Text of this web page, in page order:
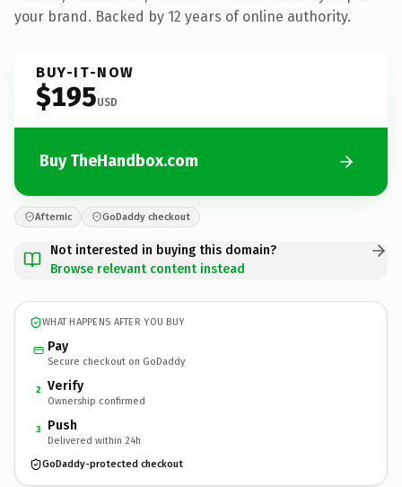
your brand. Backed by 12 years of online authority.
BUY-IT-NOW
$195USD
Buy TheHandbox.com
Afternic GoDaddy checkout
Not interested in buying this domain?
Browse relevant content instead
WHAT HAPPENS AFTER YOU BUY
Pay
Secure checkout on GoDaddy
2 Verify
Ownership confirmed
3 Push
Delivered within 24h
GoDaddy-protected checkout